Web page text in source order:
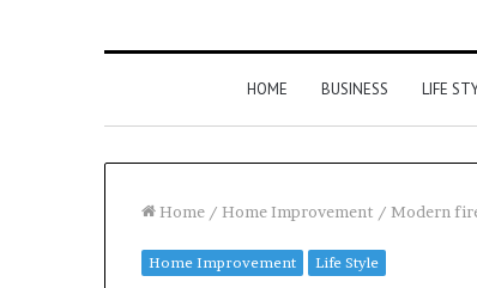
HOME BUSINESS LIFE
Home / Home Improvement / Modern
Home Improvement Life Style